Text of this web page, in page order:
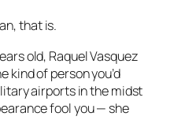
that is.
old, Raquel Vasquez
kind of person you’d
airports in the midst
fool you — she